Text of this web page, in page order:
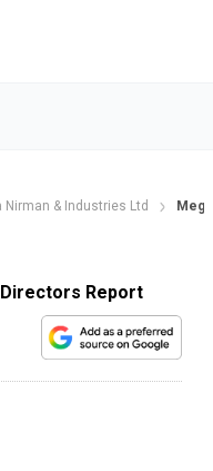
Nirman & Industries Ltd
Report